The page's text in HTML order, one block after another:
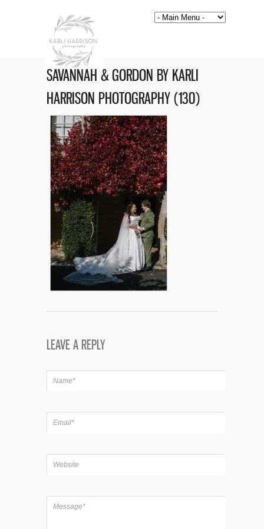
SAVANNAH & GORDON BY KARLI
HARRISON PHOTOGRAPHY (130)
LEAVE A REPLY